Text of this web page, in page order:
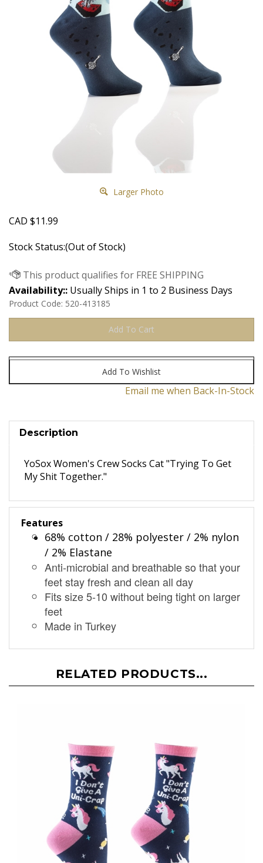
Larger Photo
CAD $11.99
Stock Status:(Out of Stock)
Availability:: Usually Ships in 1 to 2 Business Days
Product Code: 520-413185
Email me when Back-In-Stock
Description
YoSox Women's Crew Socks Cat "Trying To Get
My Shit Together."
Features
68% cotton / 28% polyester / 2% nylon
/ 2% Elastane
Anti-microbial and breathable so that your
feet stay fresh and clean all day
Fits size 5-10 without being tight on larger
feet
Made in Turkey
RELATED PRODUCTS...